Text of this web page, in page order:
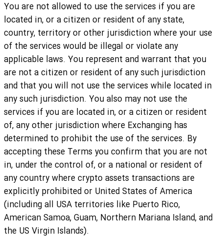
You are not allowed to use the services if you are
located in, or a citizen or resident of any state,
country, territory or other jurisdiction where your use
of the services would be illegal or violate any
applicable laws. You represent and warrant that you
are not a citizen or resident of any such jurisdiction
and that you will not use the services while located in
any such jurisdiction. You also may not use the
services if you are located in, or a citizen or resident
of, any other jurisdiction where Exchanging has
determined to prohibit the use of the services. By
accepting these Terms you confirm that you are not
in, under the control of, or a national or resident of
any country where crypto assets transactions are
explicitly prohibited or United States of America
(including all USA territories like Puerto Rico,
American Samoa, Guam, Northern Mariana Island, and
the US Virgin Islands).